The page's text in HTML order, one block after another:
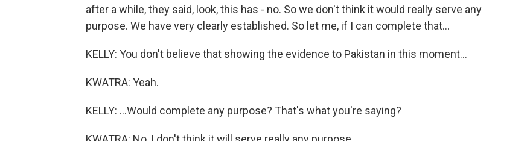
after a while, they said, look, this has - no. So we don't think it would really serve any
purpose. We have very clearly established. So let me, if I can complete that...
KELLY: You don't believe that showing the evidence to Pakistan in this moment...
KWATRA: Yeah.
KELLY: ...Would complete any purpose? That's what you're saying?